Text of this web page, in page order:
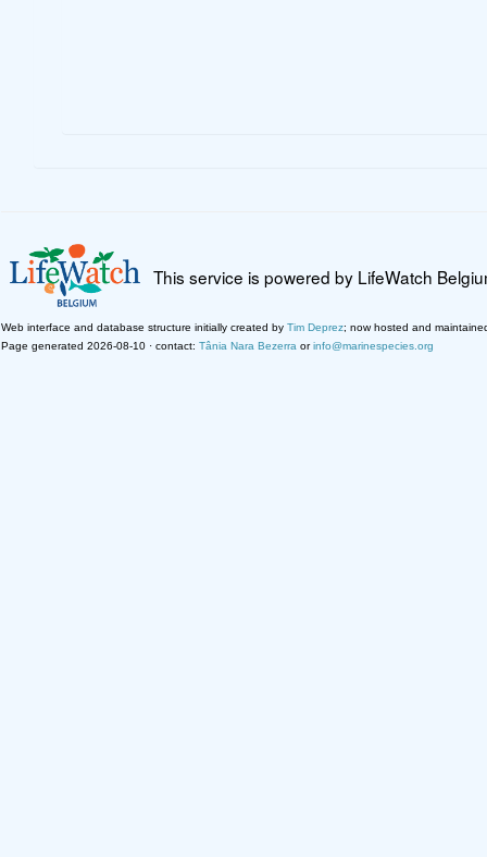
This service is powered by LifeWatch
Web interface and database structure initially created by Tim Deprez; now hosted and
Page generated 2026-08-10 · contact: Tânia Nara Bezerra orinfo@marinespecies.org